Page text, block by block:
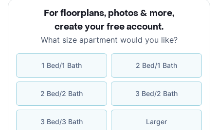
For floorplans, photos & more,
create your free account.
What size apartment would you like?
1 Bed/1 Bath 2 Bed/1 Bath
2 Bed/2 Bath 3 Bed/2 Bath
3 Bed/3 Bath Larger